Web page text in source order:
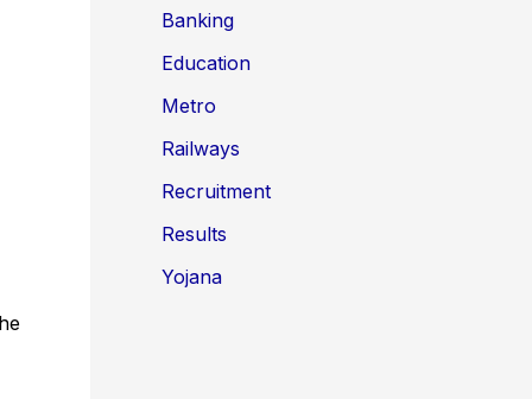
Banking
Education
Metro
Railways
Recruitment
Results
Yojana